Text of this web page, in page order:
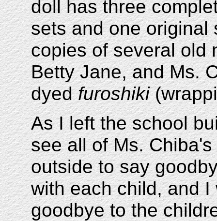
doll has three
sets and one original
copies of several old
Betty Jane, and Ms.
dyedfuroshiki
As I left the school
see all of Ms.
outside to say
with each child, and
goodbye to the